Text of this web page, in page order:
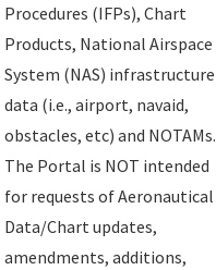
Procedures (IFPs), Chart
Products, National Airspace
System (NAS) infrastructure
data (i.e., airport, navaid,
obstacles, etc) and NOTAMs.
The Portal is NOT intended
for requests of Aeronautical
Data/Chart updates,
amendments, additions,